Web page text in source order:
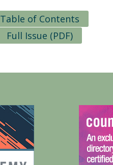
Table of Contents
Full Issue (PDF)